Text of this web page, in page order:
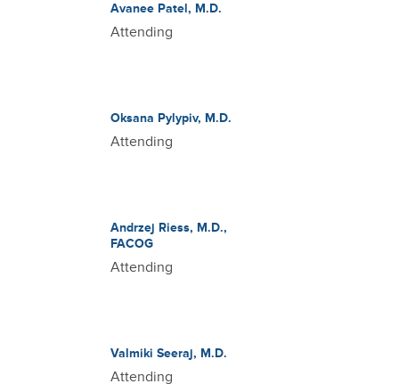
Avanee Patel, M.D.
Attending
Oksana Pylypiv, M.D.
Attending
Andrzej Riess, M.D.,
FACOG
Attending
Valmiki Seeraj, M.D.
Attending